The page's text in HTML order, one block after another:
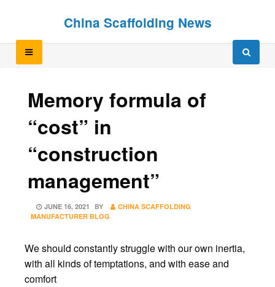
China Scaffolding News
Memory formula of
“cost” in
“construction
management”
POSTED
ON
JUNE 16, 2021 BY
CHINA SCAFFOLDING
MANUFACTURER BLOG
We should constantly struggle with our own inertia,
with all kinds of temptations, and with ease and
comfort